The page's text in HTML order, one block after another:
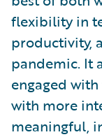
flexibility in
productivity,
pandemic. It
engaged
with more
meaningful,